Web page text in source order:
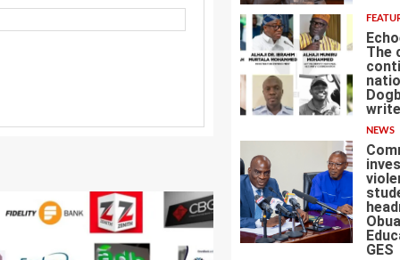
The
3
NEWS
GES